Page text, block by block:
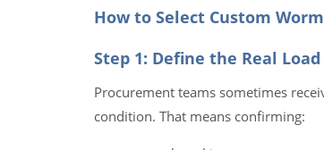
How to Select Custom
Step 1: Define the Real
Procurement teams sometimes
condition. That means confirming: